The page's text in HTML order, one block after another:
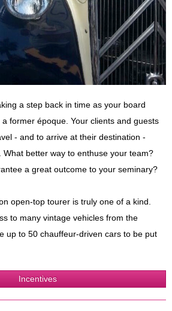
a step back in time as your board
former époque. Your clients and guests
- and to arrive at their destination -
better way to enthuse your team?
a great outcome to your seminary?
open-top tourer is truly one of a kind.
to many vintage vehicles from the
up to 50 chauffeur-driven cars to be put
Incentives